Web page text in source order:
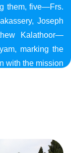
them, five—Frs.
Joseph
Kalathoor—
marking the
with the mission